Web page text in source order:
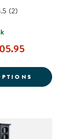
MOVIN'
(2)
FOR